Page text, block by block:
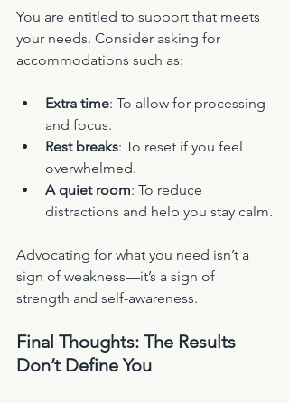
You are entitled to support that meets
your needs. Consider asking for
accommodations such as:
Extra time: To allow for processing
and focus.
Rest breaks: To reset if you feel
overwhelmed.
A quiet room: To reduce
distractions and help you stay calm.
Advocating for what you need isn’t a
sign of weakness—it’s a sign of
strength and self-awareness.
Final Thoughts: The Results
Don’t Define You